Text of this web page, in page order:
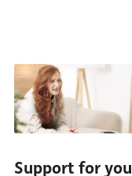
Support for you